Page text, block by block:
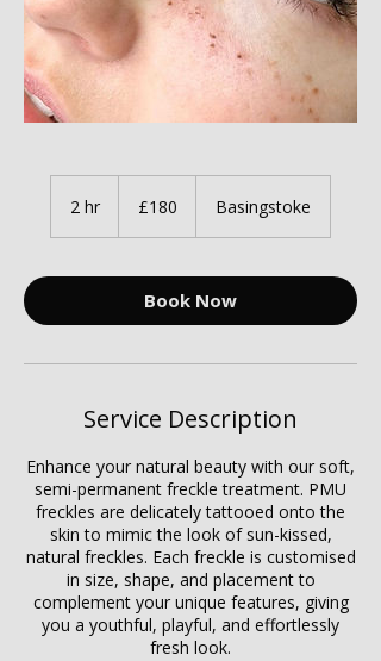
2 hr
pounds
£180 Basingstoke
Book Now
Service Description
Enhance your natural beauty with our soft,
semi-permanent freckle treatment. PMU
freckles are delicately tattooed onto the
skin to mimic the look of sun-kissed,
natural freckles. Each freckle is customised
in size, shape, and placement to
complement your unique features, giving
you a youthful, playful, and effortlessly
fresh look.